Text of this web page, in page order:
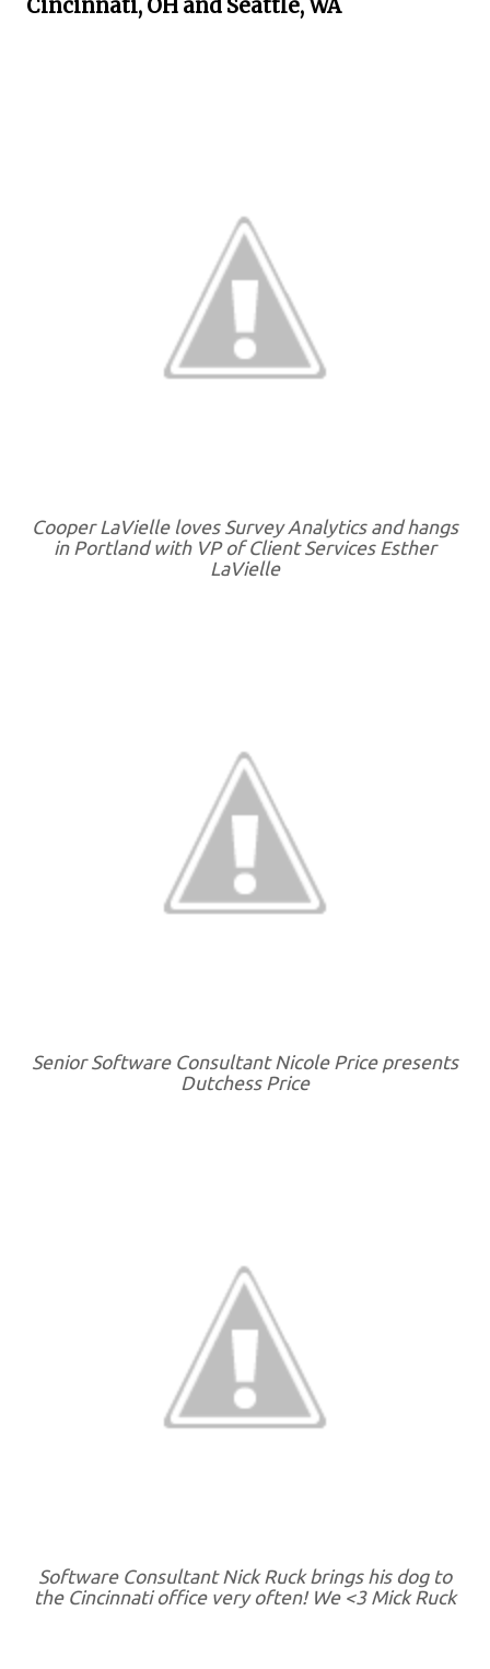
Cincinnati, OH and Seattle, WA
Cooper LaVielle loves Survey Analytics and hangs
in Portland with VP of Client Services Esther
LaVielle
Senior Software Consultant Nicole Price presents
Dutchess Price
Software Consultant Nick Ruck brings his dog to
the Cincinnati office very often! We <3 Mick Ruck